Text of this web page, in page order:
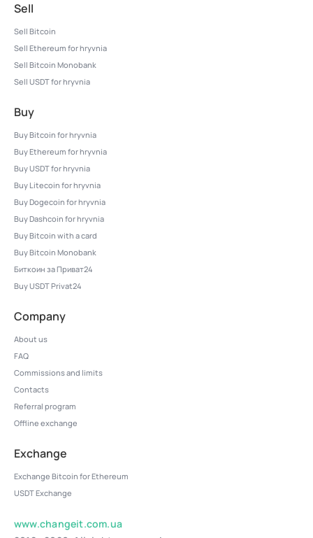
Sell
Sell Bitcoin
Sell Ethereum for hryvnia
Sell Bitcoin Monobank
Sell USDT for hryvnia
Buy
Buy Bitcoin for hryvnia
Buy Ethereum for hryvnia
Buy USDT for hryvnia
Buy Litecoin for hryvnia
Buy Dogecoin for hryvnia
Buy Dashcoin for hryvnia
Buy Bitcoin with a card
Buy Bitcoin Monobank
Биткоин за Приват24
Buy USDT Privat24
Company
About us
FAQ
Commissions and limits
Contacts
Referral program
Offline exchange
Exchange
Exchange Bitcoin for Ethereum
USDT Exchange
www.changeit.com.ua